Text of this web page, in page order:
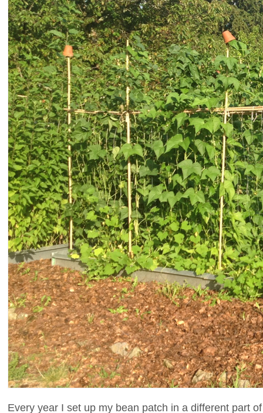
Every year I set up my bean patch in a different part